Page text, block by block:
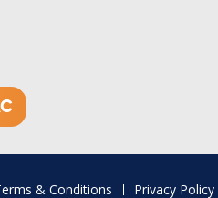
& Conditions
Privacy Policy